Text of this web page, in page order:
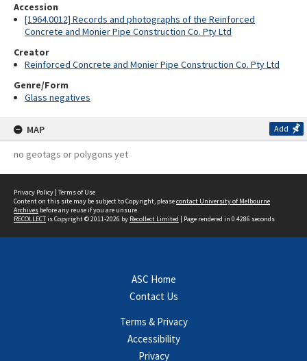
Accession
[1964.0012] Records and photographs of the Reinforced
Concrete and Monier Pipe Construction Co. Pty Ltd
Creator
Reinforced Concrete and Monier Pipe Construction Co. Pty Ltd
Genre/Form
Glass negatives
MAP Add
no geotags or polygons yet
Privacy Policy | Terms of Use
Content on this site may be subject to Copyright, pleasecontact University of Melbourne
Archives before any reuse if you are unsure.
RECOLLECTis Copyright © 2011-2026 by Recollect Limited | Page rendered in 0.4286 seconds
ASC Home
Contact Us
Terms & Privacy
Accessibility
Privacy